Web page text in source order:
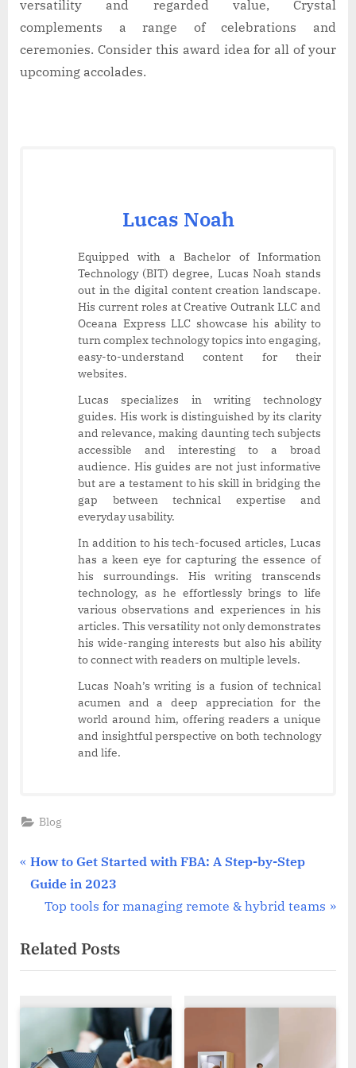
versatility and regarded value, Crystal
complements a range of celebrations and
ceremonies. Consider this award idea for all of your
upcoming accolades.
Lucas Noah
Equipped with a Bachelor of Information
Technology (BIT) degree, Lucas Noah stands
out in the digital content creation landscape.
His current roles at Creative Outrank LLC and
Oceana Express LLC showcase his ability to
turn complex technology topics into engaging,
easy-to-understand content for their
websites.
Lucas specializes in writing technology
guides. His work is distinguished by its clarity
and relevance, making daunting tech subjects
accessible and interesting to a broad
audience. His guides are not just informative
but are a testament to his skill in bridging the
gap between technical expertise and
everyday usability.
In addition to his tech-focused articles, Lucas
has a keen eye for capturing the essence of
his surroundings. His writing transcends
technology, as he effortlessly brings to life
various observations and experiences in his
articles. This versatility not only demonstrates
his wide-ranging interests but also his ability
to connect with readers on multiple levels.
Lucas Noah’s writing is a fusion of technical
acumen and a deep appreciation for the
world around him, offering readers a unique
and insightful perspective on both technology
and life.
Blog
Post
navigation
P
r
i
o
o
How to Get Started with FBA: A Step-by-Step
Guide in 2023
N
x
t
t
Top tools for managing remote & hybrid teams
Related Posts